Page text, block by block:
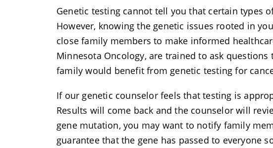
Genetic testing cannot tell you that certain types
However, knowing the genetic issues rooted in
close family members to make informed
Minnesota Oncology, are trained to ask
family would benefit from genetic testing for
If our genetic counselor feels that testing is
Results will come back and the counselor will
gene mutation, you may want to notify family
guarantee that the gene has passed to everyone